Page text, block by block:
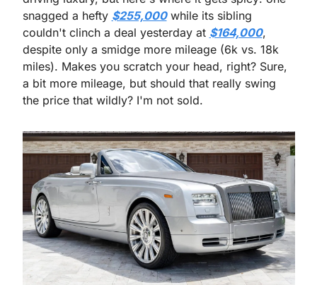
snagged a hefty $255,000 while its sibling
couldn't clinch a deal yesterday at $164,000,
despite only a smidge more mileage (6k vs. 18k
miles). Makes you scratch your head, right? Sure,
a bit more mileage, but should that really swing
the price that wildly? I'm not sold.